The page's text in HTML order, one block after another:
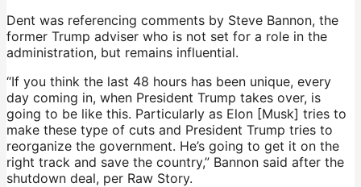
Dent was referencing comments by Steve Bannon, the
former Trump adviser who is not set for a role in the
administration, but remains influential.
“If you think the last 48 hours has been unique, every
day coming in, when President Trump takes over, is
going to be like this. Particularly as Elon [Musk] tries to
make these type of cuts and President Trump tries to
reorganize the government. He’s going to get it on the
right track and save the country,” Bannon said after the
shutdown deal, per Raw Story.